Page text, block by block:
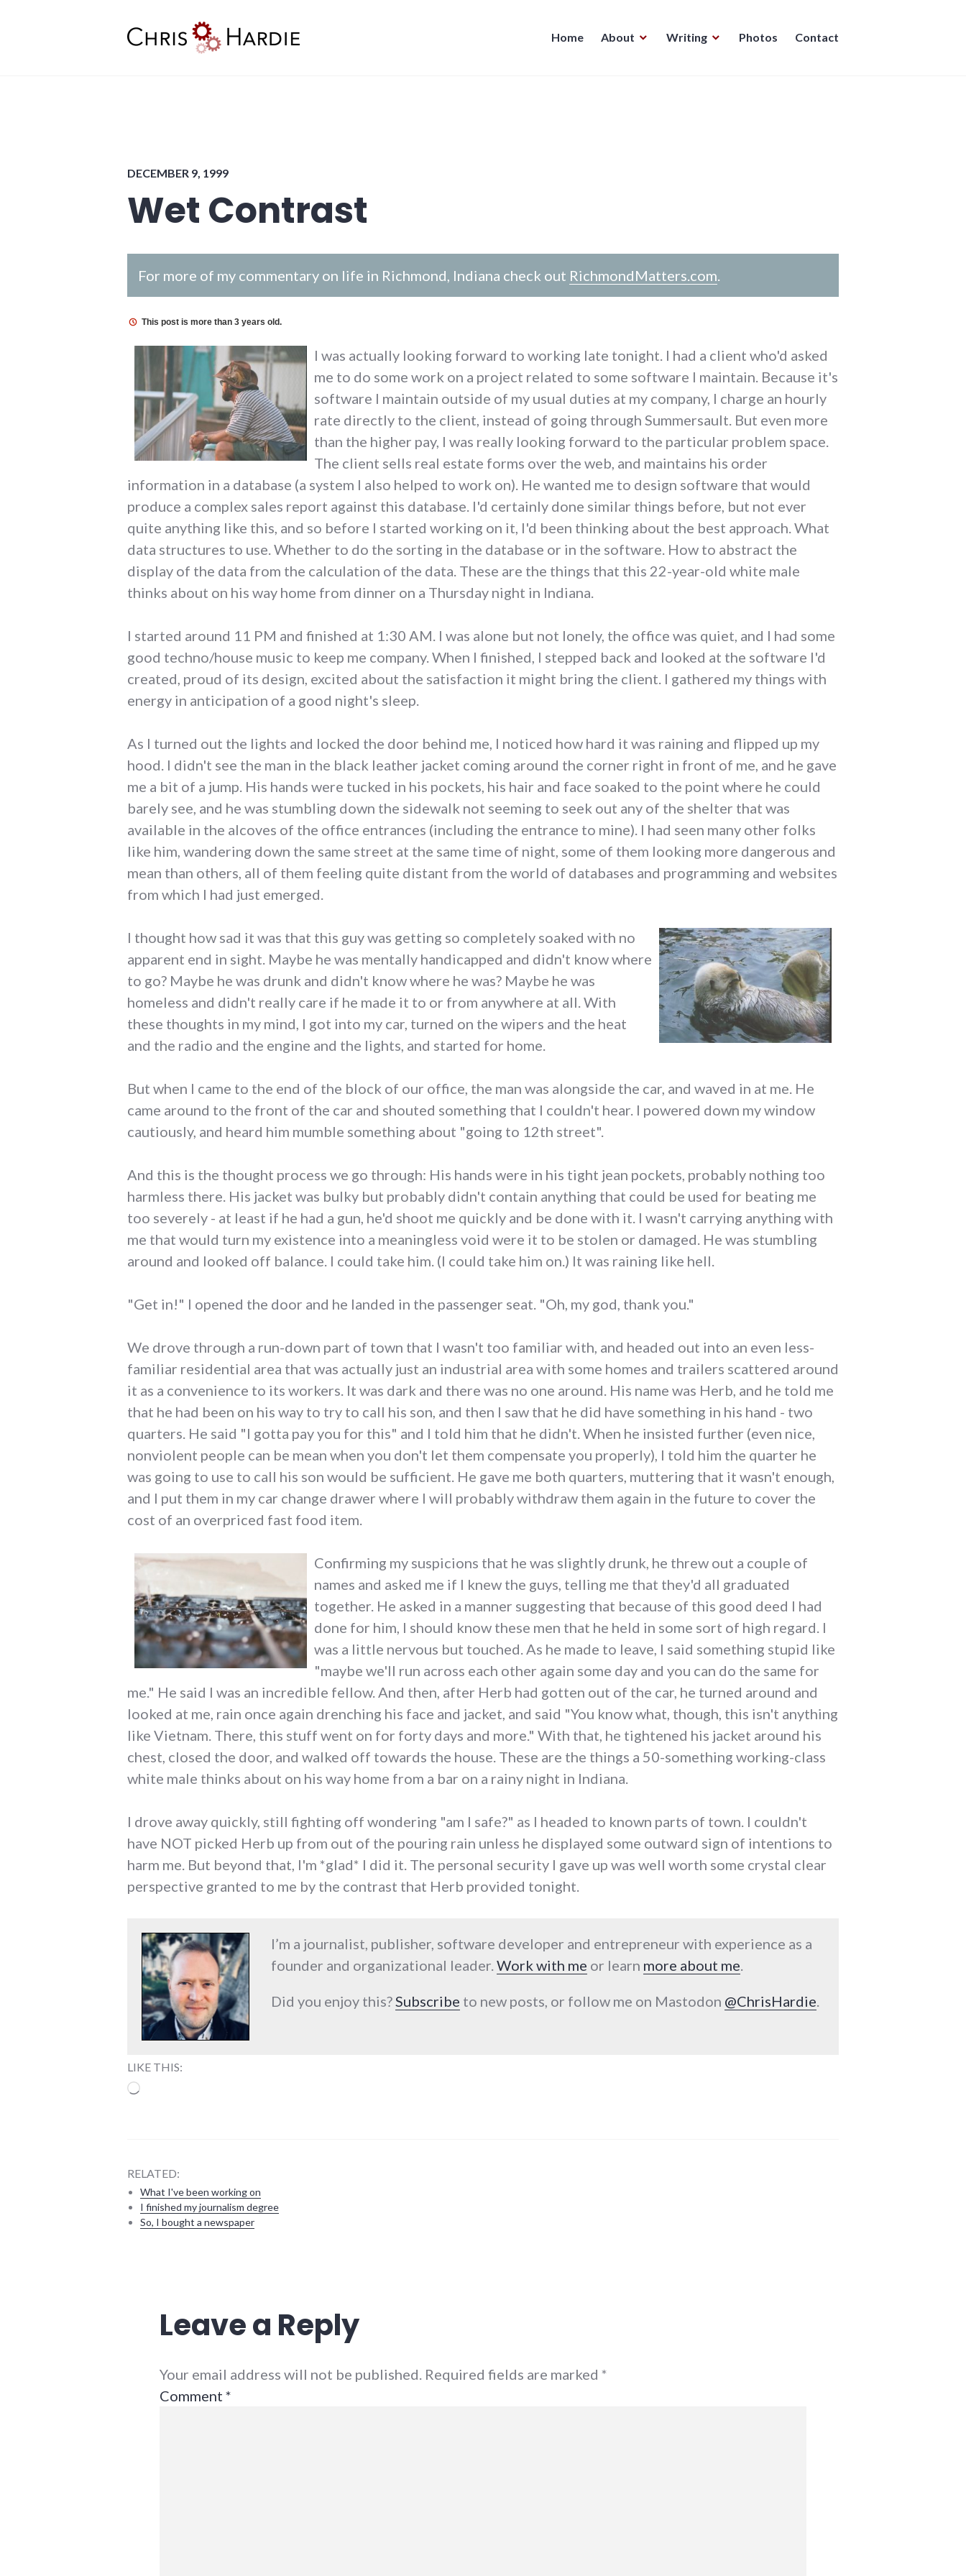
Home About Writing Photos Contact
DECEMBER 9, 1999
Wet Contrast
For more of my commentary on life in Richmond, Indiana check out RichmondMatters.com.
This post is more than 3 years old.
I was actually looking forward to working late tonight. I had a client who'd asked
me to do some work on a project related to some software I maintain. Because it's
software I maintain outside of my usual duties at my company, I charge an hourly
rate directly to the client, instead of going through Summersault. But even more
than the higher pay, I was really looking forward to the particular problem space.
The client sells real estate forms over the web, and maintains his order
information in a database (a system I also helped to work on). He wanted me to design software that would
produce a complex sales report against this database. I'd certainly done similar things before, but not ever
quite anything like this, and so before I started working on it, I'd been thinking about the best approach. What
data structures to use. Whether to do the sorting in the database or in the software. How to abstract the
display of the data from the calculation of the data. These are the things that this 22-year-old white male
thinks about on his way home from dinner on a Thursday night in Indiana.
I started around 11 PM and finished at 1:30 AM. I was alone but not lonely, the office was quiet, and I had some
good techno/house music to keep me company. When I finished, I stepped back and looked at the software I'd
created, proud of its design, excited about the satisfaction it might bring the client. I gathered my things with
energy in anticipation of a good night's sleep.
As I turned out the lights and locked the door behind me, I noticed how hard it was raining and flipped up my
hood. I didn't see the man in the black leather jacket coming around the corner right in front of me, and he gave
me a bit of a jump. His hands were tucked in his pockets, his hair and face soaked to the point where he could
barely see, and he was stumbling down the sidewalk not seeming to seek out any of the shelter that was
available in the alcoves of the office entrances (including the entrance to mine). I had seen many other folks
like him, wandering down the same street at the same time of night, some of them looking more dangerous and
mean than others, all of them feeling quite distant from the world of databases and programming and websites
from which I had just emerged.
I thought how sad it was that this guy was getting so completely soaked with no
apparent end in sight. Maybe he was mentally handicapped and didn't know where
to go? Maybe he was drunk and didn't know where he was? Maybe he was
homeless and didn't really care if he made it to or from anywhere at all. With
these thoughts in my mind, I got into my car, turned on the wipers and the heat
and the radio and the engine and the lights, and started for home.
But when I came to the end of the block of our office, the man was alongside the car, and waved in at me. He
came around to the front of the car and shouted something that I couldn't hear. I powered down my window
cautiously, and heard him mumble something about "going to 12th street".
And this is the thought process we go through: His hands were in his tight jean pockets, probably nothing too
harmless there. His jacket was bulky but probably didn't contain anything that could be used for beating me
too severely - at least if he had a gun, he'd shoot me quickly and be done with it. I wasn't carrying anything with
me that would turn my existence into a meaningless void were it to be stolen or damaged. He was stumbling
around and looked off balance. I could take him. (I could take him on.) It was raining like hell.
"Get in!" I opened the door and he landed in the passenger seat. "Oh, my god, thank you."
We drove through a run-down part of town that I wasn't too familiar with, and headed out into an even less-
familiar residential area that was actually just an industrial area with some homes and trailers scattered around
it as a convenience to its workers. It was dark and there was no one around. His name was Herb, and he told me
that he had been on his way to try to call his son, and then I saw that he did have something in his hand - two
quarters. He said "I gotta pay you for this" and I told him that he didn't. When he insisted further (even nice,
nonviolent people can be mean when you don't let them compensate you properly), I told him the quarter he
was going to use to call his son would be sufficient. He gave me both quarters, muttering that it wasn't enough,
and I put them in my car change drawer where I will probably withdraw them again in the future to cover the
cost of an overpriced fast food item.
Confirming my suspicions that he was slightly drunk, he threw out a couple of
names and asked me if I knew the guys, telling me that they'd all graduated
together. He asked in a manner suggesting that because of this good deed I had
done for him, I should know these men that he held in some sort of high regard. I
was a little nervous but touched. As he made to leave, I said something stupid like
"maybe we'll run across each other again some day and you can do the same for
me." He said I was an incredible fellow. And then, after Herb had gotten out of the car, he turned around and
looked at me, rain once again drenching his face and jacket, and said "You know what, though, this isn't anything
like Vietnam. There, this stuff went on for forty days and more." With that, he tightened his jacket around his
chest, closed the door, and walked off towards the house. These are the things a 50-something working-class
white male thinks about on his way home from a bar on a rainy night in Indiana.
I drove away quickly, still fighting off wondering "am I safe?" as I headed to known parts of town. I couldn't
have NOT picked Herb up from out of the pouring rain unless he displayed some outward sign of intentions to
harm me. But beyond that, I'm *glad* I did it. The personal security I gave up was well worth some crystal clear
perspective granted to me by the contrast that Herb provided tonight.
I’m a journalist, publisher, software developer and entrepreneur with experience as a
founder and organizational leader.Work with me or learn more about me.
Did you enjoy this?Subscribe to new posts, or follow me on Mastodon @ChrisHardie.
LIKE THIS:
Loading…
RELATED:
What I've been working on
I finished my journalism degree
So, I bought a newspaper
Leave a Reply
Your email address will not be published. Required fields are marked *
Comment *